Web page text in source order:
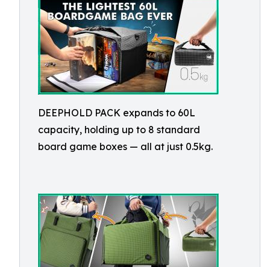
DEEPHOLD PACK expands to 60L
capacity, holding up to 8 standard
board game boxes — all at just 0.5kg.